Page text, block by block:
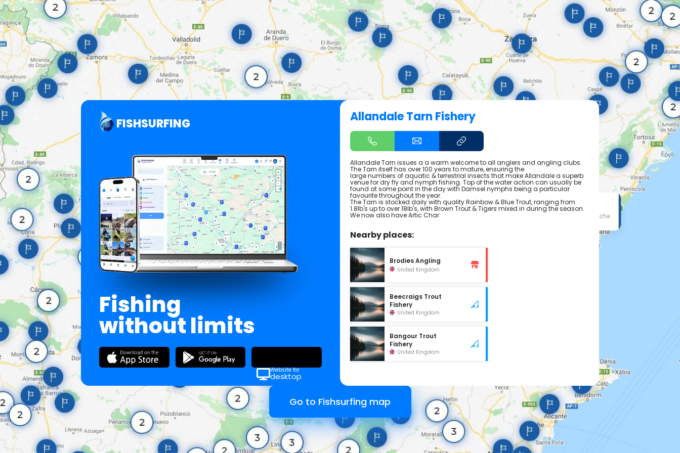
FISHSURFING
Fishing
without limits
Website for
desktop
Allandale Tarn Fishery
Allandale Tarn issues a a warm welcome to all anglers and angling clubs.
The Tarn itself has over 100 years to mature, ensuring the
large numbers of aquatic & terrestrial insects that make Allandale a superb
venue for dry fly and nymph fishing. Top of the water action can usually be
found at some point in the day with Damsel nymphs being a particular
favourite throughout the year.
The Tarn is stocked daily with quality Rainbow & Blue Trout, ranging from
1.8lb's up to over 18lb's, with Brown Trout & Tigers mixed in during the season.
We now also have Artic Char.
Nearby places:
Brodies Angling
United Kingdom
Beecraigs Trout
Fishery
United Kingdom
Bangour Trout
Fishery
United Kingdom
Go to Fishsurfing map